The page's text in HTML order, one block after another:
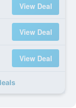
View Deal
View Deal
View Deal